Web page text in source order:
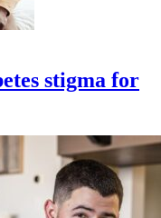
stigma for